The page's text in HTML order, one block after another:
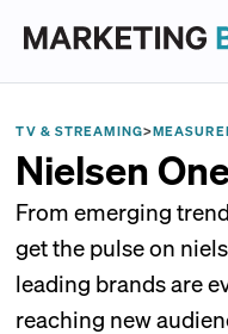
TV & STREAMING>
Nielsen
From emerging
get the pulse on
leading brands are
reaching new